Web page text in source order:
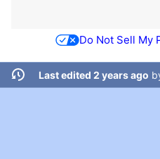
Do Not Sell My
Last edited 2 years ago